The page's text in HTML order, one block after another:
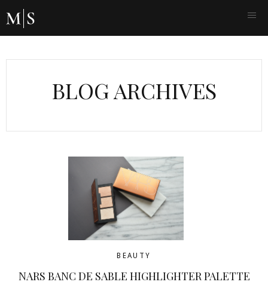
BLOG ARCHIVES
BEAUTY
NARS BANC DE SABLE HIGHLIGHTER PALETTE